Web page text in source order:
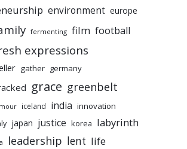
environment europe
fermenting film football
expressions
gather germany
grace greenbelt
iceland india innovation
japan justice korea labyrinth
leadership lent life